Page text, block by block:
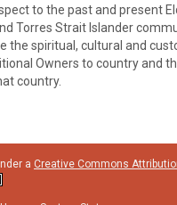
to the past and present
Torres Strait Islander
the spiritual, cultural and
Owners to country and
country.
a Creative Commons